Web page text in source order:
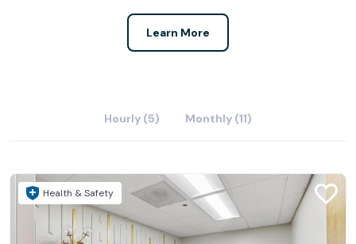
Learn More
Hourly (5) Monthly (11)
Health & Safety